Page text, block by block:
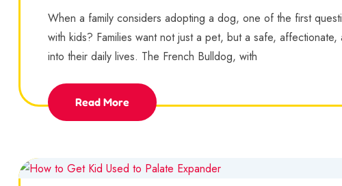
When a family considers adopting a dog, one of the first
with kids? Families want not just a pet, but a safe,
into their daily lives. The French Bulldog, with
Read More